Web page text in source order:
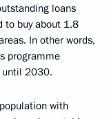
loans
to buy about 1.8
In other words,
programme
until 2030.
with